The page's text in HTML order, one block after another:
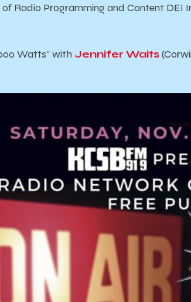
Radio Programming and Content DEI
Watts” with Jennifer Waits